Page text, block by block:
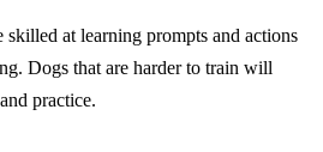
skilled at learning prompts and actions
Dogs that are harder to train will
practice.